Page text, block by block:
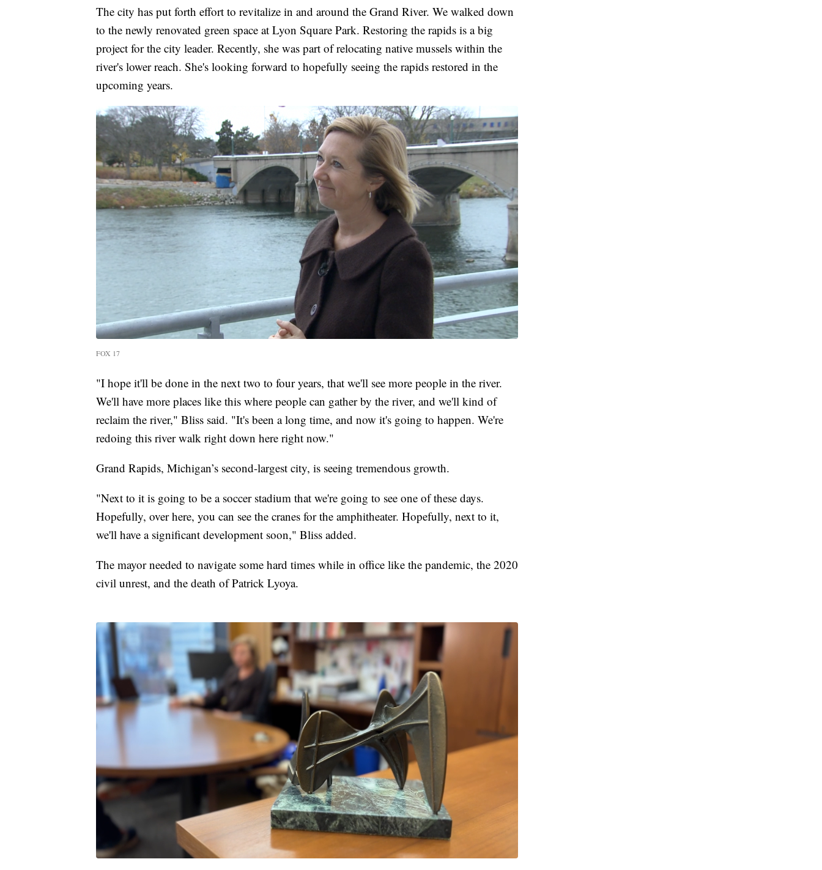
The city has put forth effort to revitalize in and around the Grand River. We walked down
to the newly renovated green space at Lyon Square Park. Restoring the rapids is a big
project for the city leader. Recently, she was part of relocating native mussels within the
river's lower reach. She's looking forward to hopefully seeing the rapids restored in the
upcoming years.
FOX 17
"I hope it'll be done in the next two to four years, that we'll see more people in the river.
We'll have more places like this where people can gather by the river, and we'll kind of
reclaim the river," Bliss said. "It's been a long time, and now it's going to happen. We're
redoing this river walk right down here right now."
Grand Rapids, Michigan’s second-largest city, is seeing tremendous growth.
"Next to it is going to be a soccer stadium that we're going to see one of these days.
Hopefully, over here, you can see the cranes for the amphitheater. Hopefully, next to it,
we'll have a significant development soon," Bliss added.
The mayor needed to navigate some hard times while in office like the pandemic, the 2020
civil unrest, and the death of Patrick Lyoya.